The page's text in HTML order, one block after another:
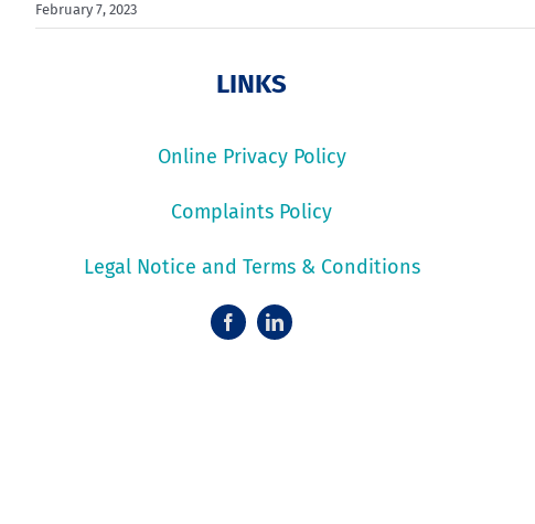
February 7, 2023
LINKS
Online Privacy Policy
Complaints Policy
Legal Notice and Terms & Conditions